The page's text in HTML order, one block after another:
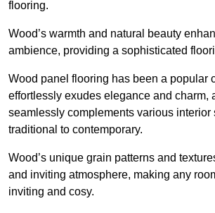
flooring.
Wood’s warmth and natural beauty
ambience, providing a sophisticated
Wood panel flooring has been a popular
effortlessly exudes elegance and charm,
seamlessly complements various interior
traditional to contemporary.
Wood’s unique grain patterns and
and inviting atmosphere, making any
inviting and cosy.